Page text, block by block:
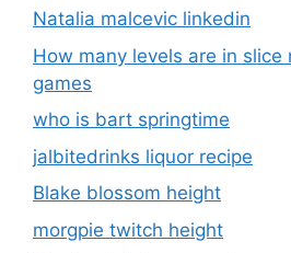
Natalia malcevic linkedin
How many levels are in slice
games
who is bart springtime
jalbitedrinks liquor recipe
Blake blossom height
morgpie twitch height